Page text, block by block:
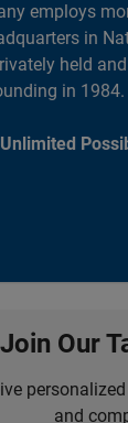
employs
in
held
in 1984.
Join Our
and